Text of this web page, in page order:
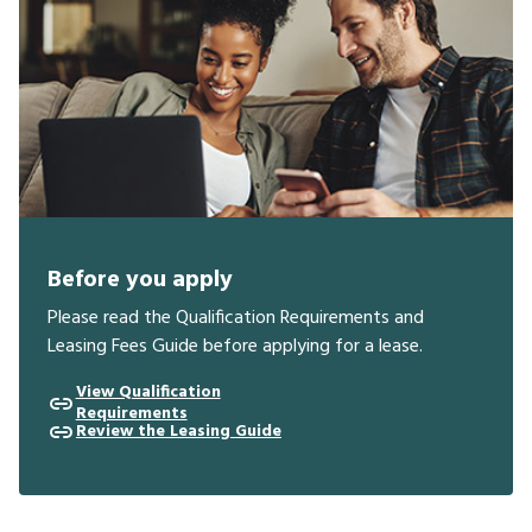
Before you apply
Please read the Qualification Requirements and
Leasing Fees Guide before applying for a lease.
View Qualification
Requirements
Review the Leasing Guide